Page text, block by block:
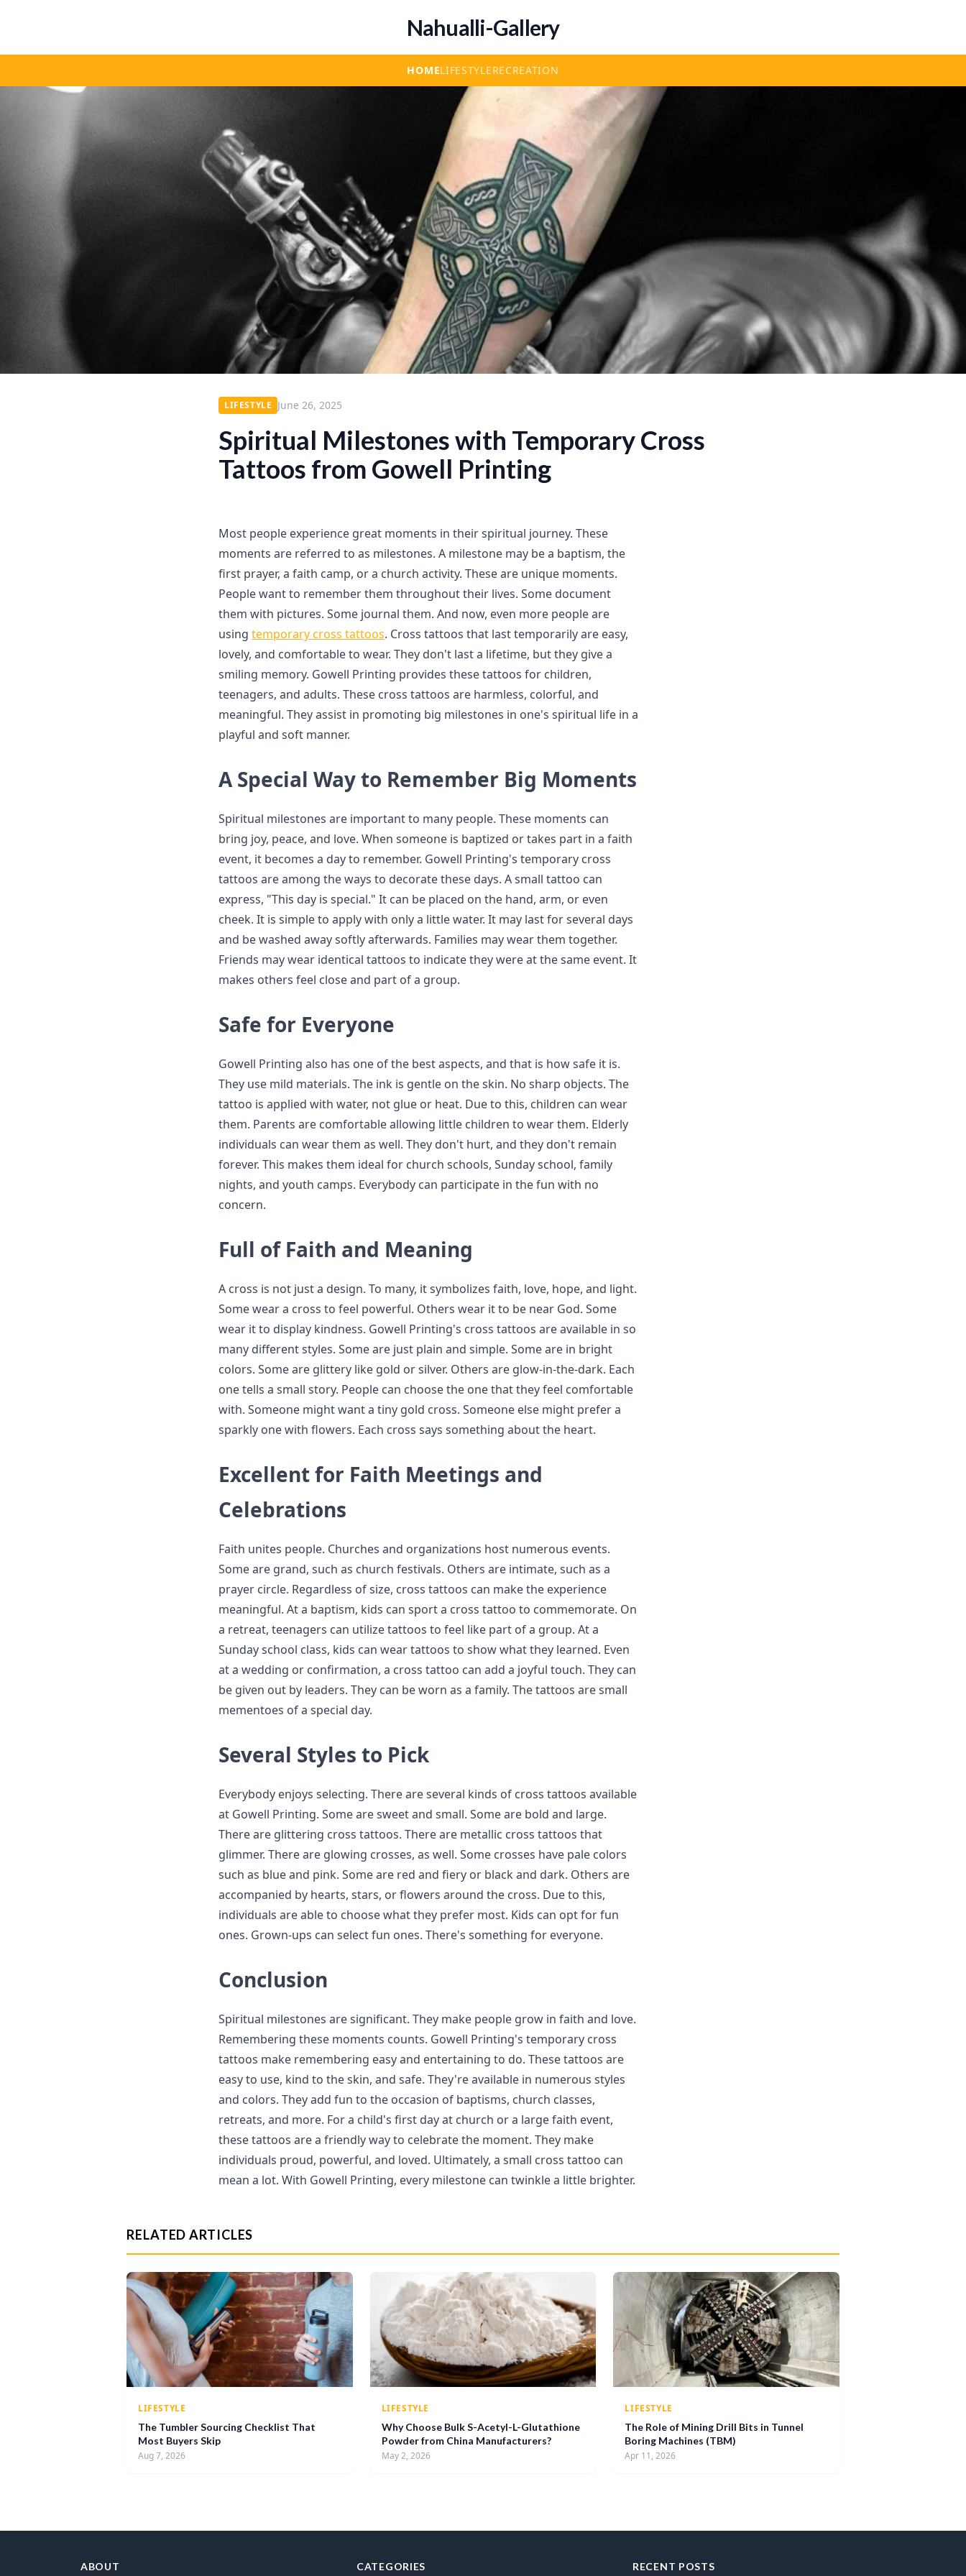
Nahualli-Gallery
HOMELIFESTYLERECREATION
LIFESTYLE June 26, 2025
Spiritual Milestones with Temporary Cross
Tattoos from Gowell Printing
Most people experience great moments in their spiritual journey. These
moments are referred to as milestones. A milestone may be a baptism, the
first prayer, a faith camp, or a church activity. These are unique moments.
People want to remember them throughout their lives. Some document
them with pictures. Some journal them. And now, even more people are
using temporary cross tattoos. Cross tattoos that last temporarily are easy,
lovely, and comfortable to wear. They don't last a lifetime, but they give a
smiling memory. Gowell Printing provides these tattoos for children,
teenagers, and adults. These cross tattoos are harmless, colorful, and
meaningful. They assist in promoting big milestones in one's spiritual life in a
playful and soft manner.
A Special Way to Remember Big Moments
Spiritual milestones are important to many people. These moments can
bring joy, peace, and love. When someone is baptized or takes part in a faith
event, it becomes a day to remember. Gowell Printing's temporary cross
tattoos are among the ways to decorate these days. A small tattoo can
express, "This day is special." It can be placed on the hand, arm, or even
cheek. It is simple to apply with only a little water. It may last for several days
and be washed away softly afterwards. Families may wear them together.
Friends may wear identical tattoos to indicate they were at the same event. It
makes others feel close and part of a group.
Safe for Everyone
Gowell Printing also has one of the best aspects, and that is how safe it is.
They use mild materials. The ink is gentle on the skin. No sharp objects. The
tattoo is applied with water, not glue or heat. Due to this, children can wear
them. Parents are comfortable allowing little children to wear them. Elderly
individuals can wear them as well. They don't hurt, and they don't remain
forever. This makes them ideal for church schools, Sunday school, family
nights, and youth camps. Everybody can participate in the fun with no
concern.
Full of Faith and Meaning
A cross is not just a design. To many, it symbolizes faith, love, hope, and light.
Some wear a cross to feel powerful. Others wear it to be near God. Some
wear it to display kindness. Gowell Printing's cross tattoos are available in so
many different styles. Some are just plain and simple. Some are in bright
colors. Some are glittery like gold or silver. Others are glow-in-the-dark. Each
one tells a small story. People can choose the one that they feel comfortable
with. Someone might want a tiny gold cross. Someone else might prefer a
sparkly one with flowers. Each cross says something about the heart.
Excellent for Faith Meetings and
Celebrations
Faith unites people. Churches and organizations host numerous events.
Some are grand, such as church festivals. Others are intimate, such as a
prayer circle. Regardless of size, cross tattoos can make the experience
meaningful. At a baptism, kids can sport a cross tattoo to commemorate. On
a retreat, teenagers can utilize tattoos to feel like part of a group. At a
Sunday school class, kids can wear tattoos to show what they learned. Even
at a wedding or confirmation, a cross tattoo can add a joyful touch. They can
be given out by leaders. They can be worn as a family. The tattoos are small
mementoes of a special day.
Several Styles to Pick
Everybody enjoys selecting. There are several kinds of cross tattoos available
at Gowell Printing. Some are sweet and small. Some are bold and large.
There are glittering cross tattoos. There are metallic cross tattoos that
glimmer. There are glowing crosses, as well. Some crosses have pale colors
such as blue and pink. Some are red and fiery or black and dark. Others are
accompanied by hearts, stars, or flowers around the cross. Due to this,
individuals are able to choose what they prefer most. Kids can opt for fun
ones. Grown-ups can select fun ones. There's something for everyone.
Conclusion
Spiritual milestones are significant. They make people grow in faith and love.
Remembering these moments counts. Gowell Printing's temporary cross
tattoos make remembering easy and entertaining to do. These tattoos are
easy to use, kind to the skin, and safe. They're available in numerous styles
and colors. They add fun to the occasion of baptisms, church classes,
retreats, and more. For a child's first day at church or a large faith event,
these tattoos are a friendly way to celebrate the moment. They make
individuals proud, powerful, and loved. Ultimately, a small cross tattoo can
mean a lot. With Gowell Printing, every milestone can twinkle a little brighter.
RELATED ARTICLES
LIFESTYLE
The Tumbler Sourcing Checklist That
Most Buyers Skip
Aug 7, 2026
LIFESTYLE
Why Choose Bulk S-Acetyl-L-Glutathione
Powder from China Manufacturers?
May 2, 2026
LIFESTYLE
The Role of Mining Drill Bits in Tunnel
Boring Machines (TBM)
Apr 11, 2026
ABOUT CATEGORIES RECENT POSTS